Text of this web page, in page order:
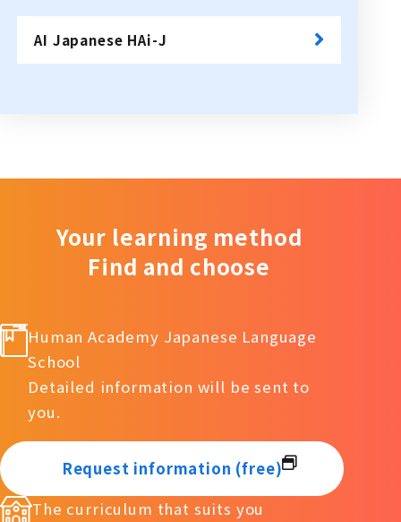
AI Japanese HAi-J
Your learning method
Find and choose
Human Academy Japanese Language
School
Detailed information will be sent to
you.
Request information (free)
The curriculum that suits you